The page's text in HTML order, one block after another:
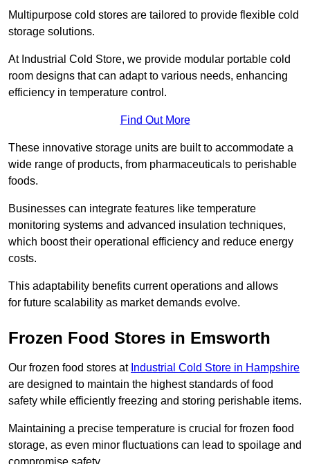
Multipurpose cold stores are tailored to provide flexible cold
storage solutions.
At Industrial Cold Store, we provide modular portable cold
room designs that can adapt to various needs, enhancing
efficiency in temperature control.
Find Out More
These innovative storage units are built to accommodate a
wide range of products, from pharmaceuticals to perishable
foods.
Businesses can integrate features like temperature
monitoring systems and advanced insulation techniques,
which boost their operational efficiency and reduce energy
costs.
This adaptability benefits current operations and allows
for future scalability as market demands evolve.
Frozen Food Stores in Emsworth
Our frozen food stores at Industrial Cold Store in Hampshire
are designed to maintain the highest standards of food
safety while efficiently freezing and storing perishable items.
Maintaining a precise temperature is crucial for frozen food
storage, as even minor fluctuations can lead to spoilage and